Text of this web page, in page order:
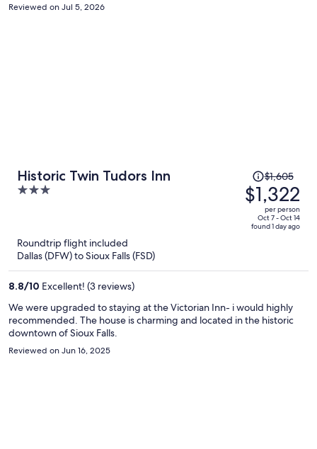
Reviewed on Jul 5, 2026
Historic Twin Tudors Inn
3
Price
was
$1,605,
price
$1,605
$1,322
per person
Oct 7 - Oct 14
found 1 day ago
Roundtrip flight included
Dallas (DFW) to Sioux Falls (FSD)
8.8/10 Excellent! (3 reviews)
We were upgraded to staying at the Victorian Inn- i would highly
recommended. The house is charming and located in the historic
downtown of Sioux Falls.
Reviewed on Jun 16, 2025